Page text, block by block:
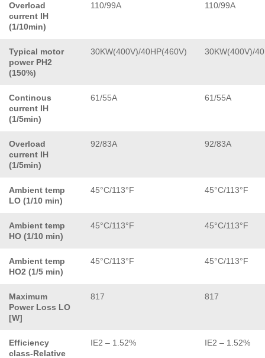
Overload
current IH
(1/10min)
110/99A 110/99A
Typical motor
power PH2
(150%)
30KW(400V)/40HP(460V) 30KW(400V)/
Continous
current IH
(1/5min)
61/55A 61/55A
Overload
current IH
(1/5min)
92/83A 92/83A
Ambient temp
LO (1/10 min)
45°C/113°F 45°C/113°F
Ambient temp
HO (1/10 min)
45°C/113°F 45°C/113°F
Ambient temp
HO2 (1/5 min)
45°C/113°F 45°C/113°F
Maximum
Power Loss LO
[W]
817 817
Efficiency
class-Relative
IE2 – 1.52% IE2 – 1.52%